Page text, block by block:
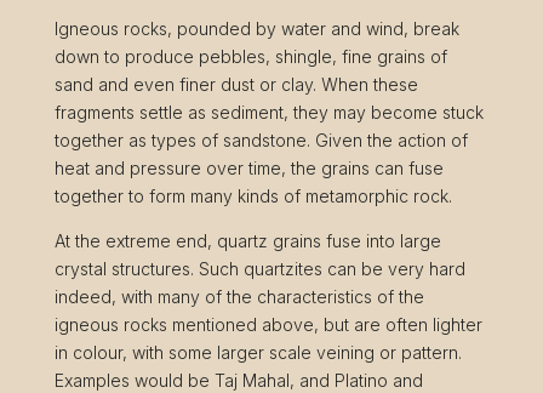
Igneous rocks, pounded by water and wind, break
down to produce pebbles, shingle, fine grains of
sand and even finer dust or clay. When these
fragments settle as sediment, they may become stuck
together as types of sandstone. Given the action of
heat and pressure over time, the grains can fuse
together to form many kinds of metamorphic rock.
At the extreme end, quartz grains fuse into large
crystal structures. Such quartzites can be very hard
indeed, with many of the characteristics of the
igneous rocks mentioned above, but are often lighter
in colour, with some larger scale veining or pattern.
Examples would be Taj Mahal, and Platino and